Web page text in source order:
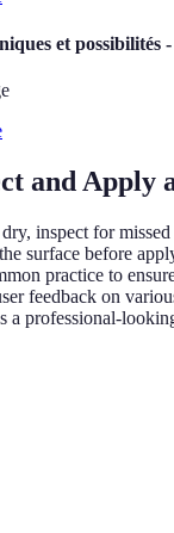
et possibilités
and Apply
inspect for
surface before
practice to
feedback on
a professional-